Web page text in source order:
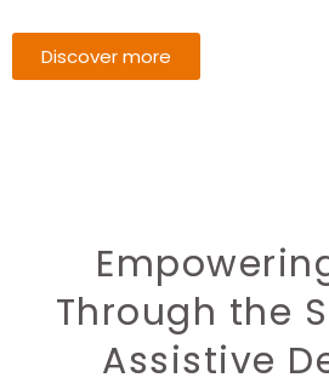
Discover more
Through the
Assistive